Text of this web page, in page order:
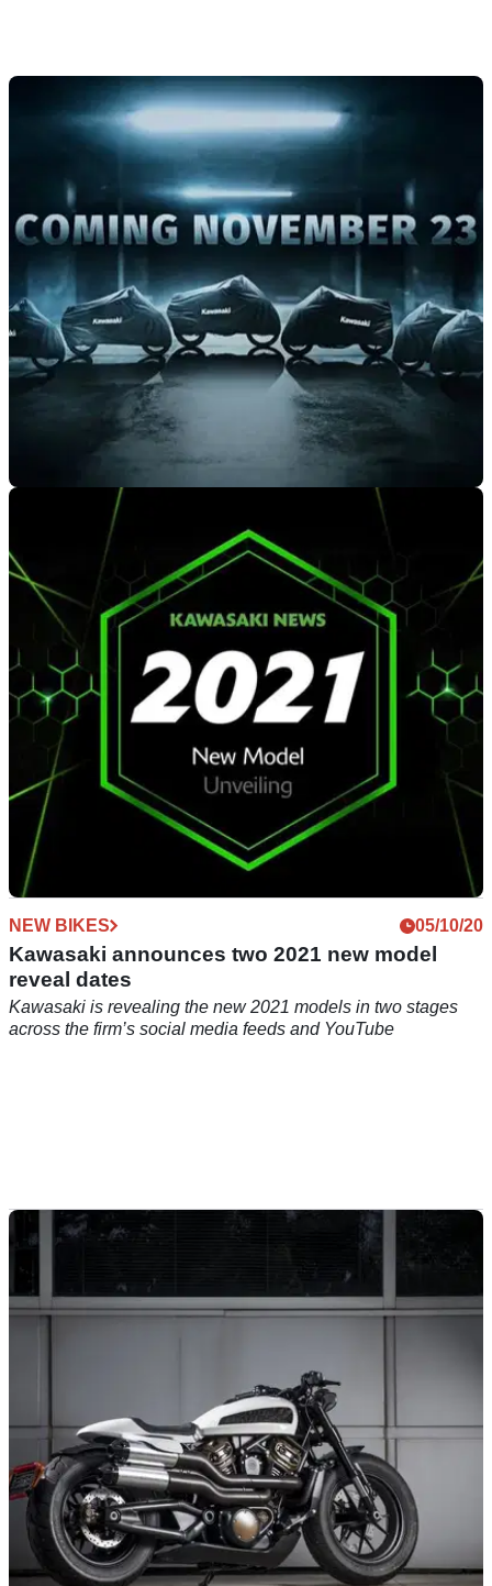
The 2021 Kawasaki new model line-up gets
unmasked!!
With Kawasaki launching a six new or updated models for
2021, we take a punt at what they could be
NEW BIKES 05/10/20
Kawasaki announces two 2021 new model
reveal dates
Kawasaki is revealing the new 2021 models in two stages
across the firm’s social media feeds and YouTube